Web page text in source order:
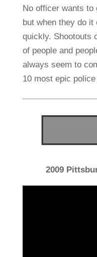
No officer wants to
but when they do
quickly. Shootouts
of people and
always seem to
10 most epic
2009